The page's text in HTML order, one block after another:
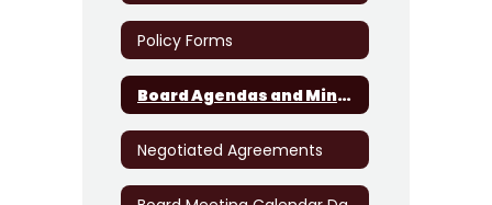
Policy Forms
Board Agendas and Minutes
Negotiated Agreements